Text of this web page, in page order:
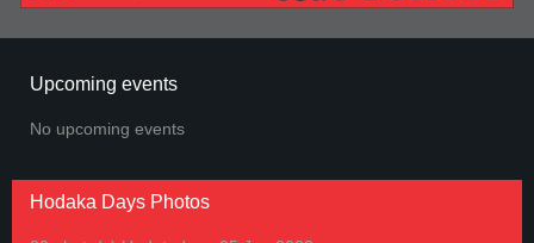
Upcoming events
No upcoming events
Hodaka Days Photos